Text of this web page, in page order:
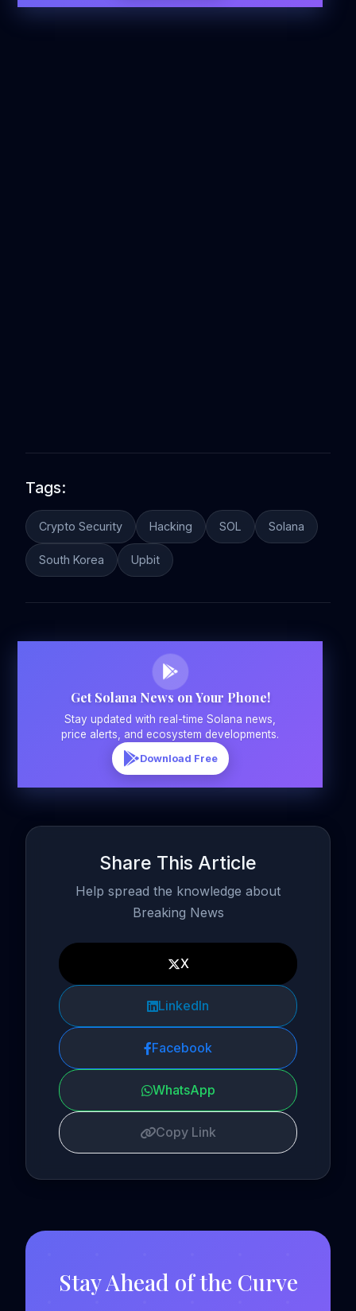
Tags:
Crypto Security Hacking SOL Solana
South Korea Upbit
Get Solana News on Your Phone!
Stay updated with real-time Solana news,
price alerts, and ecosystem developments.
Download Free
Share This Article
Help spread the knowledge about
Breaking News
X
LinkedIn
Facebook
WhatsApp
Copy Link
Stay Ahead of the Curve